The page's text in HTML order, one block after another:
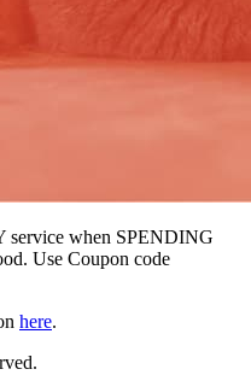
service when SPENDING
Use Coupon code
here.